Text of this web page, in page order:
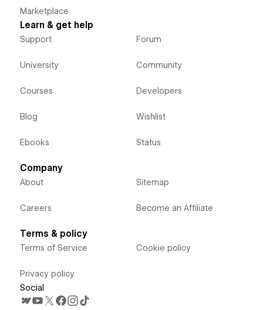
Marketplace
Learn & get help
Support
University
Courses
Blog
Ebooks
Forum
Community
Developers
Wishlist
Status
Company
About
Careers
Sitemap
Become an Affiliate
Terms & policy
Terms of Service
Privacy policy
Cookie policy
Social